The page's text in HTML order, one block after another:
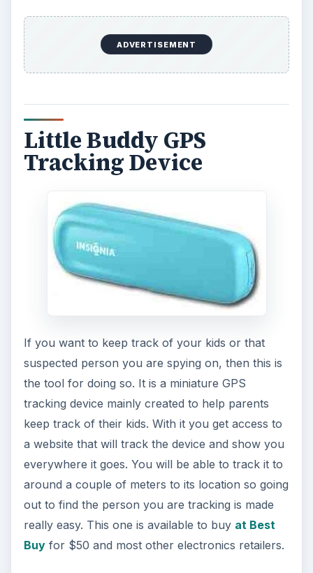
ADVERTISEMENT
Little Buddy GPS
Tracking Device
If you want to keep track of your kids or that
suspected person you are spying on, then this is
the tool for doing so. It is a miniature GPS
tracking device mainly created to help parents
keep track of their kids. With it you get access to
a website that will track the device and show you
everywhere it goes. You will be able to track it to
around a couple of meters to its location so going
out to find the person you are tracking is made
really easy. This one is available to buy at Best
Buyfor $50 and most other electronics retailers.